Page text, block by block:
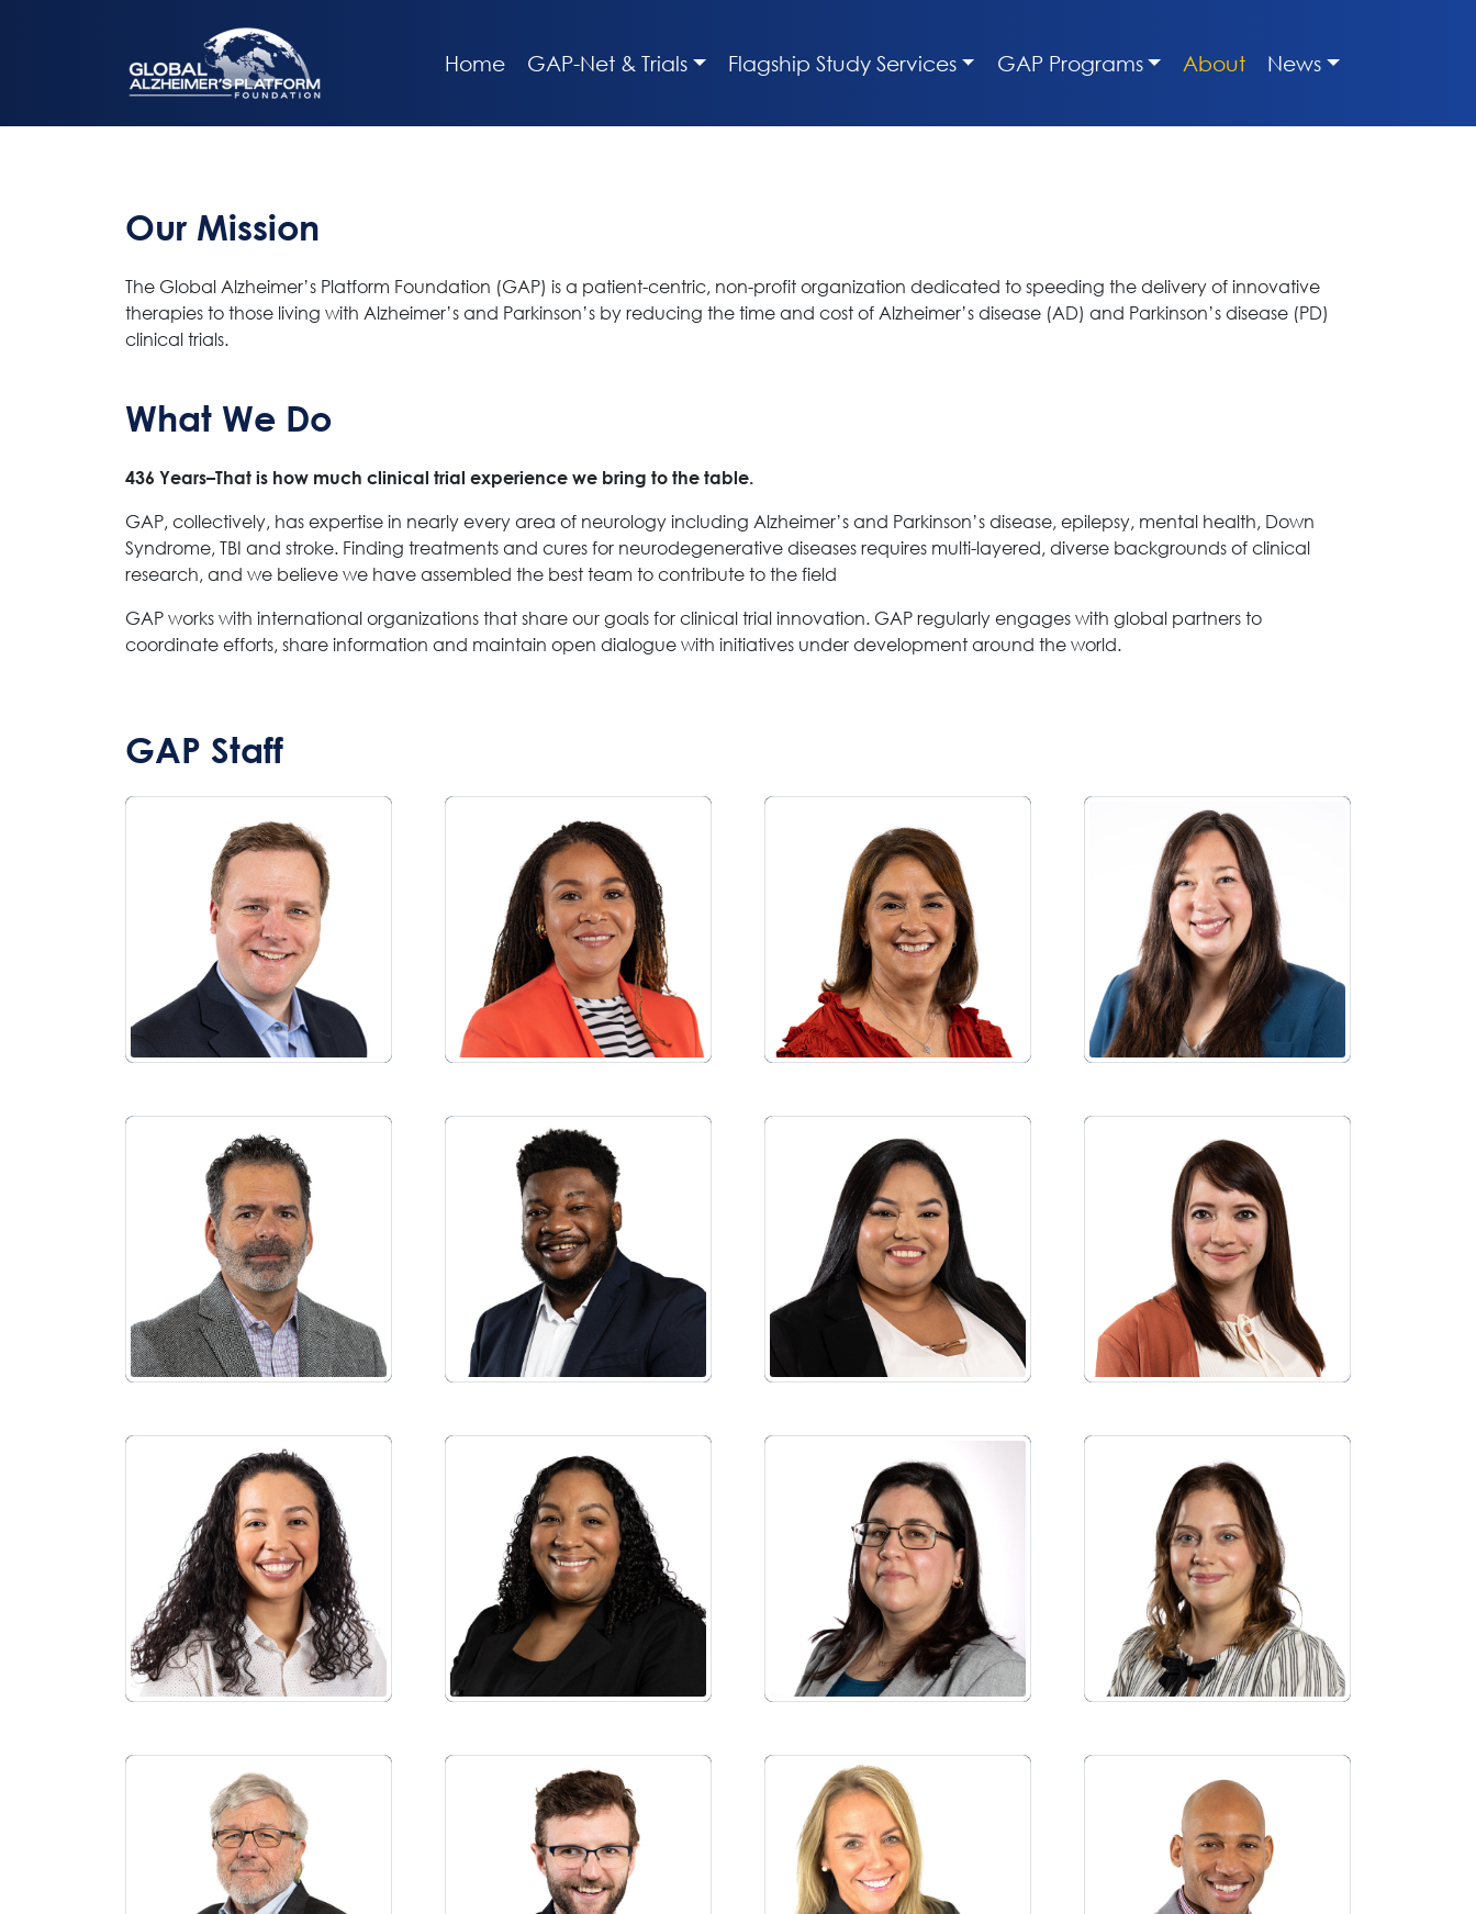
Home GAP-Net & Trials Flagship Study Services GAP Programs About News
Our Mission
The Global Alzheimer’s Platform Foundation (GAP) is a patient-centric, non-profit organization dedicated to speeding the delivery of innovative
therapies to those living with Alzheimer’s and Parkinson’s by reducing the time and cost of Alzheimer’s disease (AD) and Parkinson’s disease (PD)
clinical trials.
What We Do
436 Years–That is how much clinical trial experience we bring to the table.
GAP, collectively, has expertise in nearly every area of neurology including Alzheimer’s and Parkinson’s disease, epilepsy, mental health, Down
Syndrome, TBI and stroke. Finding treatments and cures for neurodegenerative diseases requires multi-layered, diverse backgrounds of clinical
research, and we believe we have assembled the best team to contribute to the field
GAP works with international organizations that share our goals for clinical trial innovation. GAP regularly engages with global partners to
coordinate efforts, share information and maintain open dialogue with initiatives under development around the world.
GAP Staff
Laurel Bales